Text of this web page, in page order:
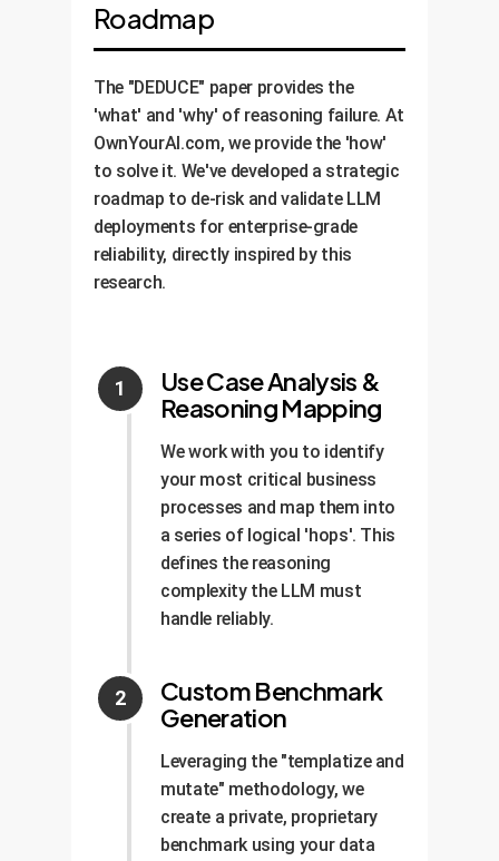
Roadmap
The "DEDUCE" paper provides the
'what' and 'why' of reasoning failure. At
OwnYourAI.com, we provide the 'how'
to solve it. We've developed a strategic
roadmap to de-risk and validate LLM
deployments for enterprise-grade
reliability, directly inspired by this
research.
Use Case Analysis &
Reasoning Mapping
We work with you to identify
your most critical business
processes and map them into
a series of logical 'hops'. This
defines the reasoning
complexity the LLM must
handle reliably.
Custom Benchmark
Generation
Leveraging the "templatize and
mutate" methodology, we
create a private, proprietary
benchmark using your data